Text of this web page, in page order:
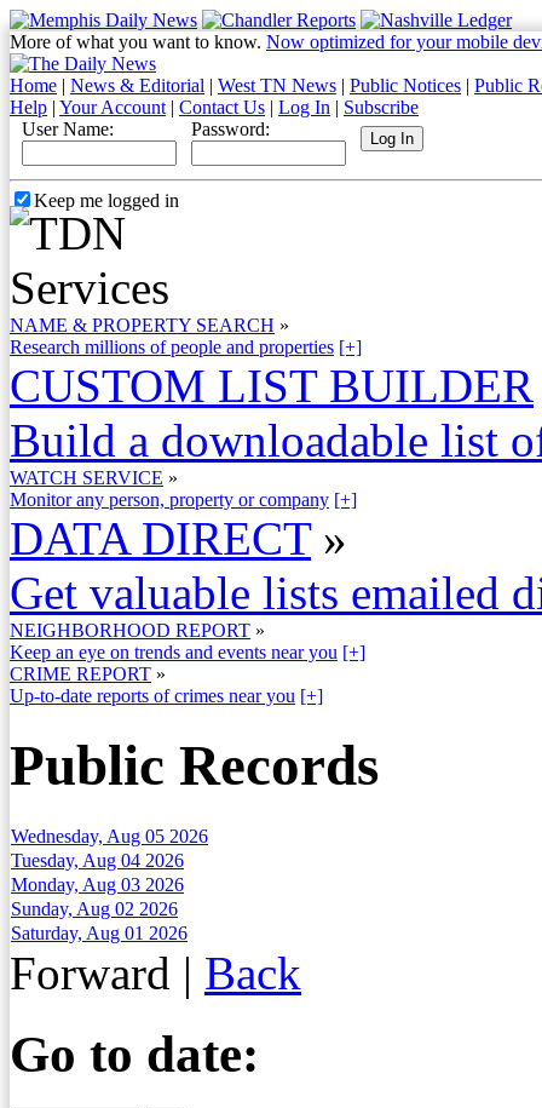
More of what you want to know. Now optimized for your mobile
Home | News & Editorial | West TN News | Public Notices | Public
Help | Your Account | Contact Us | Log In | Subscribe
User Name:
Password:
Keep me logged in
NAME & PROPERTY SEARCH »
Research millions of people and properties [+]
CUSTOM LIST BUILDER
Build a downloadable list
WATCH SERVICE »
Monitor any person, property or company [+]
DATA DIRECT »
Get valuable lists emailed
NEIGHBORHOOD REPORT »
Keep an eye on trends and events near you [+]
CRIME REPORT »
Up-to-date reports of crimes near you [+]
Public Records
Wednesday, Aug 05 2026
Tuesday, Aug 04 2026
Monday, Aug 03 2026
Sunday, Aug 02 2026
Saturday, Aug 01 2026
Forward | Back
Go to date: